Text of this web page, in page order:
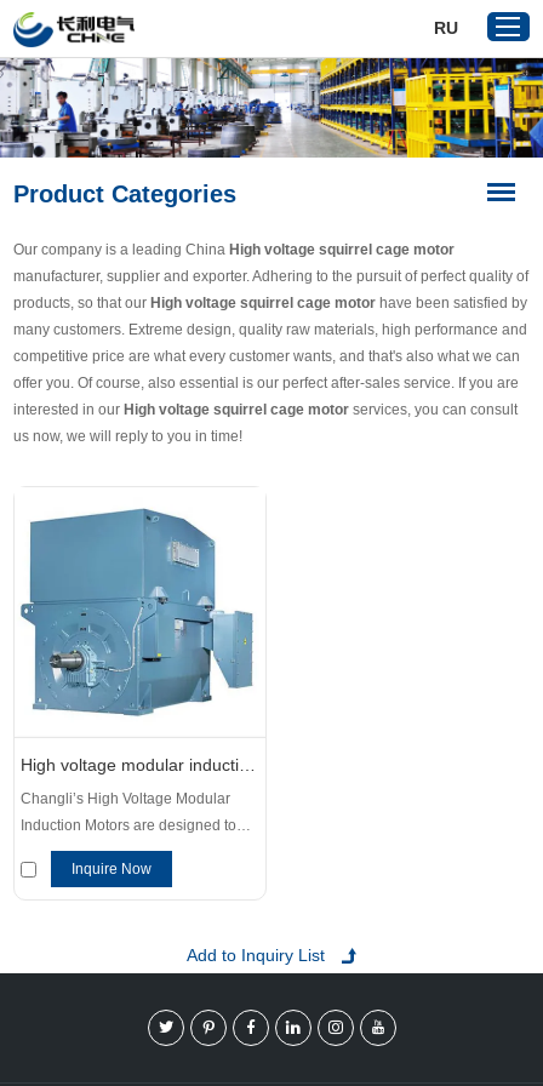
Home
Products
Reference
News
Download
Contact Us
VR
RU
Product Categories
Our company is a leading China High voltage squirrel cage motor
manufacturer, supplier and exporter. Adhering to the pursuit of perfect quality of
products, so that our High voltage squirrel cage motor have been satisfied by
many customers. Extreme design, quality raw materials, high performance and
competitive price are what every customer wants, and that's also what we can
offer you. Of course, also essential is our perfect after-sales service. If you are
interested in our High voltage squirrel cage motorservices, you can consult
us now, we will reply to you in time!
High voltage modular induction motors
Changli’s High Voltage Modular
Induction Motors are designed to
meet the power demands and
operational requirements of
industries worldwide. These motors
performance, high efficiency, and
ideal for demanding applications in
sectors such as chemicals, metals,
Inquire Now